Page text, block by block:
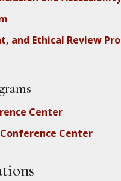
and Ethical Review
Center
Center